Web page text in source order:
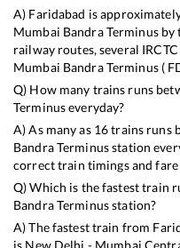
A) Faridabad is
Mumbai Bandra Terminusby
railway routes, several
Mumbai Bandra Terminus(
Q) How many trains runs
Terminuseveryday?
A) As many as 16trains runs
Bandra Terminusstation
correct train timings and fare
Q) Which is the fastest train
Bandra Terminusstation?
A) The fastest train from
is New Delhi - Mumbai